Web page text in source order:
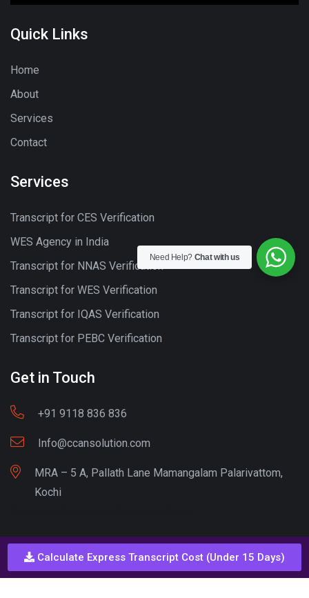
Calculate Express Transcript Cost (Under 15 Days)
Quick Links
Home
About
Services
Contact
Services
Transcript for CES Verification
WES Agency in India
Transcript for NNAS Verification
Transcript for WES Verification
Transcript for IQAS Verification
Transcript for PEBC Verification
Get in Touch
+91 9118 836 836
Info@ccansolution.com
MRA – 5 A, Pallath Lane Mamangalam Palarivattom,
Kochi
Call - Or - SMS
Need Help? Chat with us